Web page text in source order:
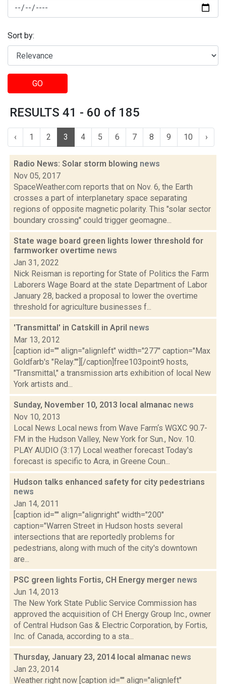
Sort by:
GO
RESULTS 41 - 60 of 185
‹ 1 2 3 4 5 6 7 8 9 10 ›
Radio News: Solar storm blowing news
Nov 05, 2017
SpaceWeather.com reports that on Nov. 6, the Earth
crosses a part of interplanetary space separating
regions of opposite magnetic polarity. This "solar sector
boundary crossing" could trigger geomagne...
State wage board green lights lower threshold for
farmworker overtime news
Jan 31, 2022
Nick Reisman is reporting for State of Politics the Farm
Laborers Wage Board at the state Department of Labor
January 28, backed a proposal to lower the overtime
threshold for agriculture businesses f...
'Transmittal' in Catskill in April news
Mar 13, 2012
[caption id="" align="alignleft" width="277" caption="Max
Goldfarb's "Relay.""][/caption]free103point9 hosts,
"Transmittal," a transmission arts exhibition of local New
York artists and...
Sunday, November 10, 2013 local almanac news
Nov 10, 2013
Local News Local news from Wave Farm‘s WGXC 90.7-
FM in the Hudson Valley, New York for Sun., Nov. 10.
PLAY AUDIO (3:17) Local weather forecast Today's
forecast is specific to Acra, in Greene Coun...
Hudson talks enhanced safety for city pedestrians
news
Jan 14, 2011
[caption id="" align="alignright" width="200"
caption="Warren Street in Hudson hosts several
intersections that are reportedly problems for
pedestrians, along with much of the city's downtown
are...
PSC green lights Fortis, CH Energy merger news
Jun 14, 2013
The New York State Public Service Commission has
approved the acquisition of CH Energy Group Inc., owner
of Central Hudson Gas & Electric Corporation, by Fortis,
Inc. of Canada, according to a sta...
Thursday, January 23, 2014 local almanac news
Jan 23, 2014
Weather right now [caption id="" align="alignleft"